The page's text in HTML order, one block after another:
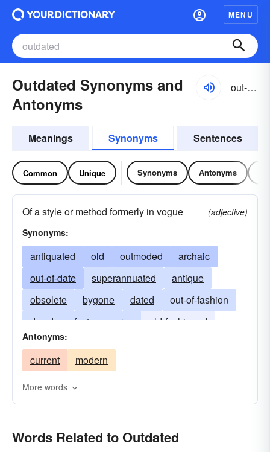
MENU
Outdated Synonyms and
Antonyms
out-dātĭd
Meanings Synonyms Sentences
Common Unique Synonyms Antonyms
Of a style or method formerly in vogue
(adjective)
Synonyms:
antiquated old outmoded
archaic
out-of-date
superannuated
antique
obsolete
bygone dated
out-of-fashion
dowdy
fusty corny
old-fashioned
old-time
square
unfashionable
Antonyms:
current modern
More words
Words Related to Outdated